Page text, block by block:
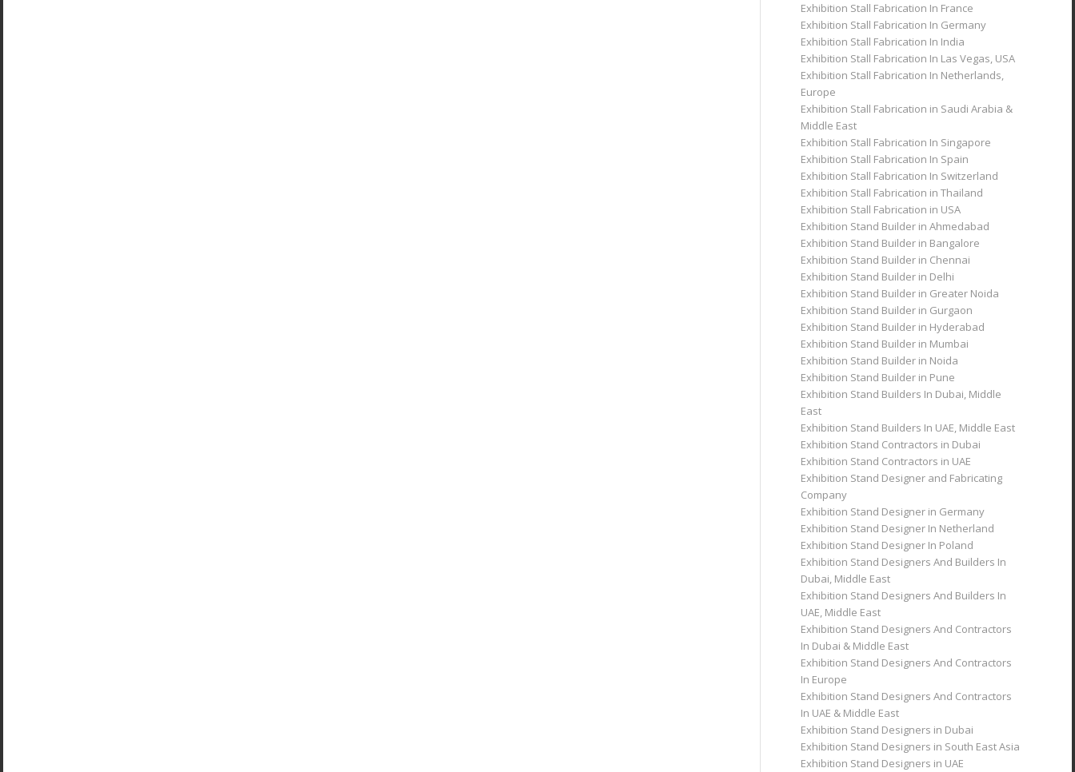
Exhibition Stall Fabrication In France
Exhibition Stall Fabrication In Germany
Exhibition Stall Fabrication In India
Exhibition Stall Fabrication In Las Vegas, USA
Exhibition Stall Fabrication In Netherlands,
Europe
Exhibition Stall Fabrication in Saudi Arabia &
Middle East
Exhibition Stall Fabrication In Singapore
Exhibition Stall Fabrication In Spain
Exhibition Stall Fabrication In Switzerland
Exhibition Stall Fabrication in Thailand
Exhibition Stall Fabrication in USA
Exhibition Stand Builder in Ahmedabad
Exhibition Stand Builder in Bangalore
Exhibition Stand Builder in Chennai
Exhibition Stand Builder in Delhi
Exhibition Stand Builder in Greater Noida
Exhibition Stand Builder in Gurgaon
Exhibition Stand Builder in Hyderabad
Exhibition Stand Builder in Mumbai
Exhibition Stand Builder in Noida
Exhibition Stand Builder in Pune
Exhibition Stand Builders In Dubai, Middle
East
Exhibition Stand Builders In UAE, Middle East
Exhibition Stand Contractors in Dubai
Exhibition Stand Contractors in UAE
Exhibition Stand Designer and Fabricating
Company
Exhibition Stand Designer in Germany
Exhibition Stand Designer In Netherland
Exhibition Stand Designer In Poland
Exhibition Stand Designers And Builders In
Dubai, Middle East
Exhibition Stand Designers And Builders In
UAE, Middle East
Exhibition Stand Designers And Contractors
In Dubai & Middle East
Exhibition Stand Designers And Contractors
In Europe
Exhibition Stand Designers And Contractors
In UAE & Middle East
Exhibition Stand Designers in Dubai
Exhibition Stand Designers in South East Asia
Exhibition Stand Designers in UAE